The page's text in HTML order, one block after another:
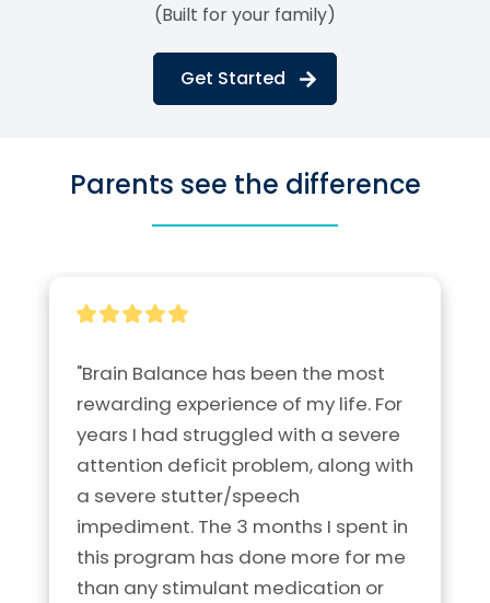
(Built for your family)
Get Started
Parents see the difference
"Brain Balance has been the most
rewarding experience of my life. For
years I had struggled with a severe
attention deficit problem, along with
a severe stutter/speech
impediment. The 3 months I spent in
this program has done more for me
than any stimulant medication or